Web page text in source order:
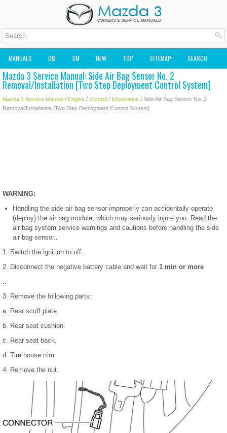
MANUALS OM SM NEW TOP SITEMAP SEARCH
MAZDA2 OWNERS MANUAL MAZDA SERVICE MANUAL
Mazda 3 Service Manual: Side Air Bag Sensor No. 2
Removal/Installation [Two Step Deployment Control System]
Mazda 3 Service Manual / Engine / Control / Information / Side Air Bag Sensor No. 2
Removal/Installation [Two Step Deployment Control System]
WARNING:
Handling the side air bag sensor improperly can accidentally operate
(deploy) the air bag module, which may seriously injure you. Read the
air bag system service warnings and cautions before handling the side
air bag sensor..
1. Switch the ignition to off.
2. Disconnect the negative battery cable and wait for 1 min or more
..
3. Remove the following parts:
a. Rear scuff plate.
b. Rear seat cushion.
c. Rear seat back.
d. Tire house trim.
4. Remove the nut.